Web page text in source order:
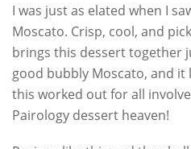
I was just as elated when I
Moscato. Crisp, cool, and
brings this dessert together
good bubbly Moscato, and it
this worked out for all
Pairology dessert heaven!